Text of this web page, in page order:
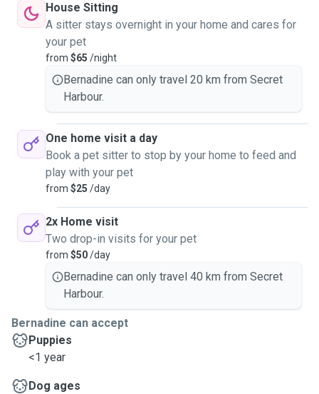
House Sitting
A sitter stays overnight in your home and cares for
your pet
from $65 /night
Bernadine can only travel 20 km from Secret
Harbour.
One home visit a day
Book a pet sitter to stop by your home to feed and
play with your pet
from $25 /day
2x Home visit
Two drop-in visits for your pet
from $50/day
Bernadine can only travel 40 km from Secret
Harbour.
Bernadine can accept
Puppies
<1 year
Dog ages